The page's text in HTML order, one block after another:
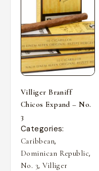
Villiger Braniff
Chicos Expand – No.
3
Categories:
Caribbean,
Dominican Republic,
No. 3,Villiger